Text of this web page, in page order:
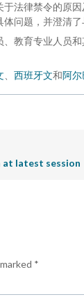
法律禁令的原
问题，并澄清了
教育专业人员
西班牙文和阿尔
latest session
*